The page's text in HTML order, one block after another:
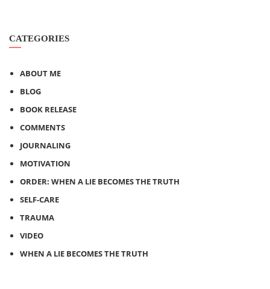
CATEGORIES
ABOUT ME
BLOG
BOOK RELEASE
COMMENTS
JOURNALING
MOTIVATION
ORDER: WHEN A LIE BECOMES THE TRUTH
SELF-CARE
TRAUMA
VIDEO
WHEN A LIE BECOMES THE TRUTH